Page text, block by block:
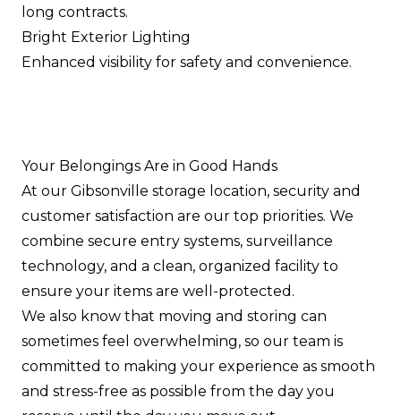
long contracts.
Bright Exterior Lighting
Enhanced visibility for safety and convenience.
Your Belongings Are in Good Hands
At our Gibsonville storage location, security and
customer satisfaction are our top priorities. We
combine secure entry systems, surveillance
technology, and a clean, organized facility to
ensure your items are well-protected.
We also know that moving and storing can
sometimes feel overwhelming, so our team is
committed to making your experience as smooth
and stress-free as possible from the day you